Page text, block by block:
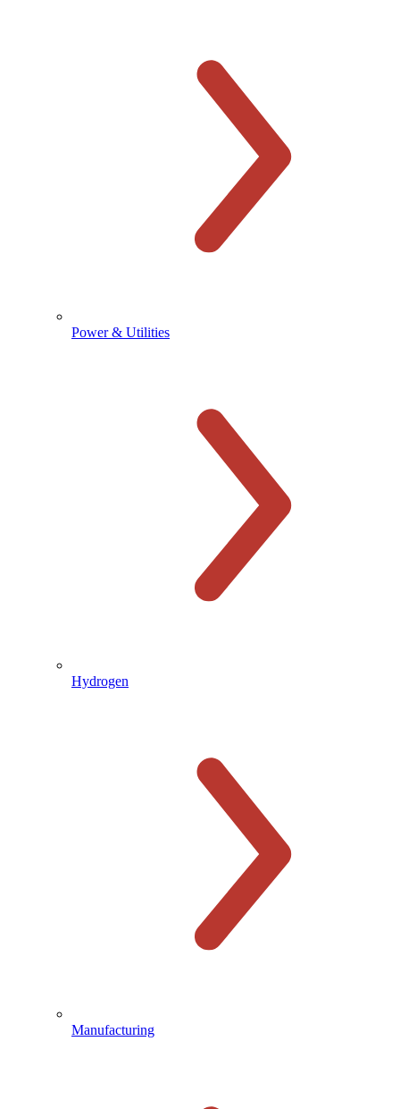
Power & Utilities
Hydrogen
Manufacturing